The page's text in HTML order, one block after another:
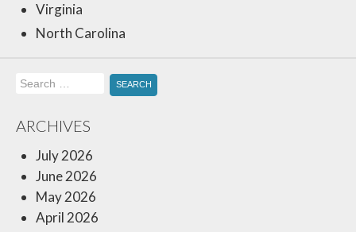
Virginia
North Carolina
Search
for:
ARCHIVES
July 2026
June 2026
May 2026
April 2026